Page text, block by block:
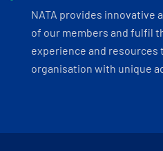
NATA provides innovative
of our members and fulfil
experience and resources
organisation with unique